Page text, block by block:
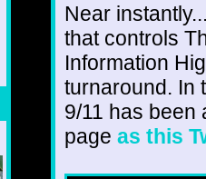
Near
that controls
Information
turnaround. In
9/11 has been
page as this